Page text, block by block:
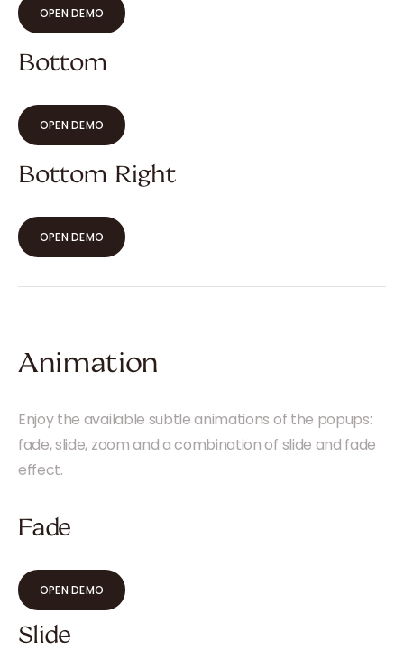
OPEN DEMO
Bottom
OPEN DEMO
Bottom Right
OPEN DEMO
Animation
Enjoy the available subtle animations of the popups:
fade, slide, zoom and a combination of slide and fade
effect.
Fade
OPEN DEMO
Slide